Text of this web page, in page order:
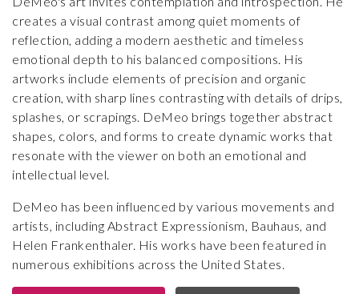
creates a visual contrast among quiet moments of
reflection, adding a modern aesthetic and timeless
emotional depth to his balanced compositions. His
artworks include elements of precision and organic
creation, with sharp lines contrasting with details of drips,
splashes, or scrapings. DeMeo brings together abstract
shapes, colors, and forms to create dynamic works that
resonate with the viewer on both an emotional and
intellectual level.
DeMeo has been influenced by various movements and
artists, including Abstract Expressionism, Bauhaus, and
Helen Frankenthaler. His works have been featured in
numerous exhibitions across the United States.